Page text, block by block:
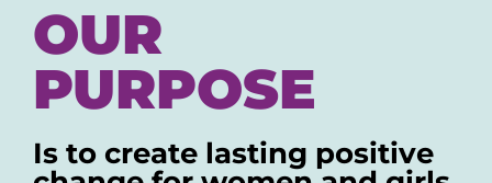
OUR
PURPOSE
Is to create lasting positive